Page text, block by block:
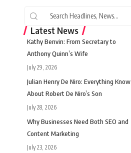
Latest News
Kathy Benvin: From Secretary to
Anthony Quinn’s Wife
July 29, 2026
Julian Henry De Niro: Everything Know
About Robert De Niro’s Son
July 28, 2026
Why Businesses Need Both SEO and
Content Marketing
July 23, 2026